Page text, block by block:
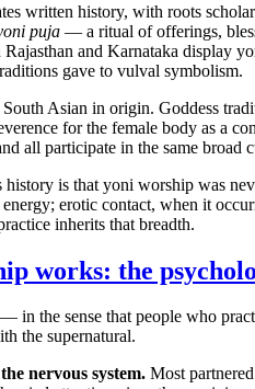
written history, with roots
puja — a ritual of offerings,
and Karnataka display
gave to vulval symbolism.
Asian in origin. Goddess
for the female body as a
all participate in the same broad
history is that yoni worship was
erotic contact, when it
inherits that breadth.
works: the
in the sense that people who
the supernatural.
nervous system. Most